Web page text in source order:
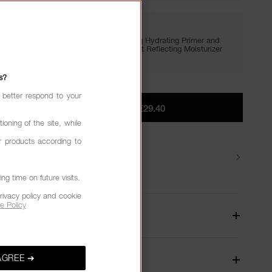
Enjoy FREE minis of Light Reflecting Hydrating Primer and
Setting Powder with €65+, plus Light Reflecting Moisturizer
€29.40
respond to your
of the site, while
products according to
time on future visits.
policy and cookie
Policy
➔